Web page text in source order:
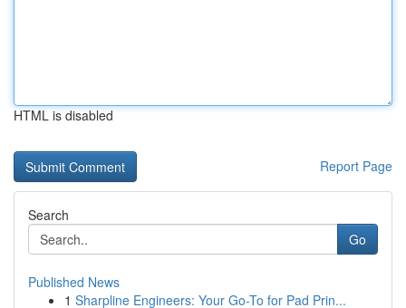
HTML is disabled
Report Page
Search
Go
Published News
1 Sharpline Engineers: Your Go-To for Pad Prin...